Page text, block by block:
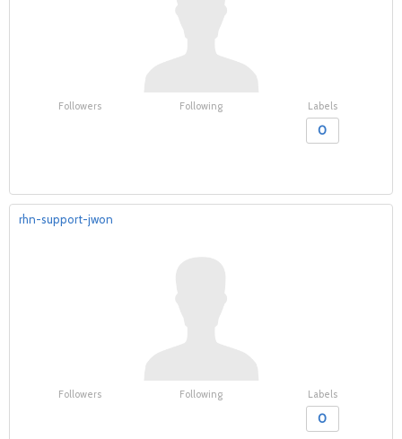
Followers Following Labels
0
rhn-support-jwon
Followers Following Labels
0